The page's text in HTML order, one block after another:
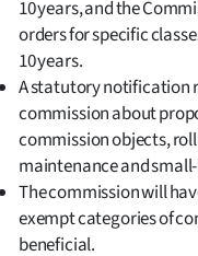
Edition
Contact
us
10 years, and the
orders for specific
10 years.
A statutory notification
commission about
commission objects,
maintenance and
The commission will
exempt categories of
beneficial.